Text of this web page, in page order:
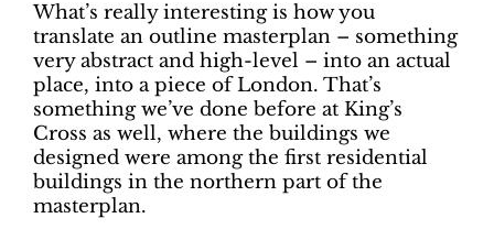
What’s really interesting is how you
translate an outline masterplan – something
very abstract and high-level – into an actual
place, into a piece of London. That’s
something we’ve done before at King’s
Cross as well, where the buildings we
designed were among the first residential
buildings in the northern part of the
masterplan.